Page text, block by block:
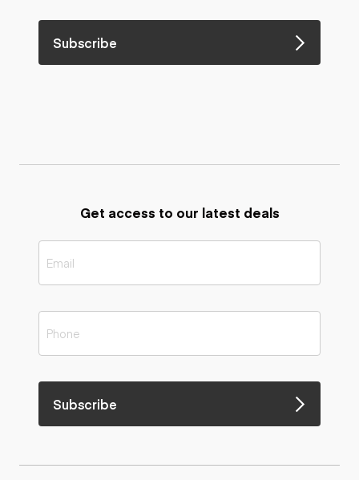
Subscribe
Get access to our latest deals
Subscribe